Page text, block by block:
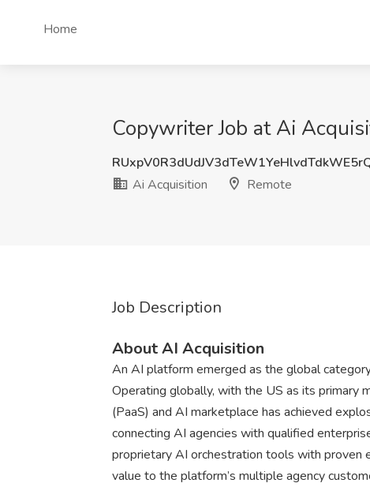
Home
Copywriter Job at Ai
Ai Acquisition
Remote
Job Description
About AI Acquisition
An AI platform emerged as the global
Operating globally, with the US as its primary
(PaaS) and AI marketplace has achieved
connecting AI agencies with qualified
proprietary AI orchestration tools with proven
value to the platform’s multiple agency